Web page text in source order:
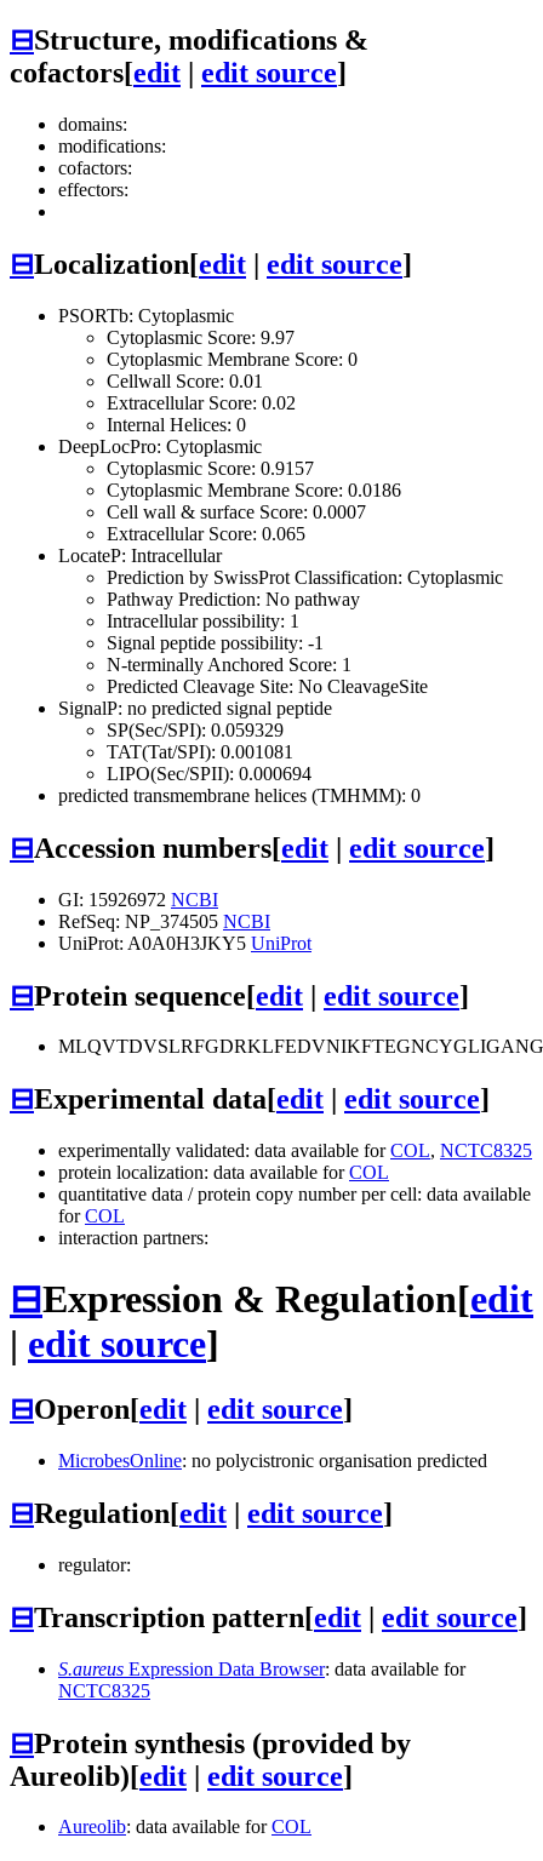
⊟Structure, modifications &
cofactors[edit | edit source]
domains:
modifications:
cofactors:
effectors:
⊟Localization[edit | edit source]
PSORTb: Cytoplasmic
Cytoplasmic Score: 9.97
Cytoplasmic Membrane Score: 0
Cellwall Score: 0.01
Extracellular Score: 0.02
Internal Helices: 0
DeepLocPro: Cytoplasmic
Cytoplasmic Score: 0.9157
Cytoplasmic Membrane Score: 0.0186
Cell wall & surface Score: 0.0007
Extracellular Score: 0.065
LocateP: Intracellular
Prediction by SwissProt Classification: Cytoplasmic
Pathway Prediction: No pathway
Intracellular possibility: 1
Signal peptide possibility: -1
N-terminally Anchored Score: 1
Predicted Cleavage Site: No CleavageSite
SignalP: no predicted signal peptide
SP(Sec/SPI): 0.059329
TAT(Tat/SPI): 0.001081
LIPO(Sec/SPII): 0.000694
predicted transmembrane helices (TMHMM): 0
⊟Accession numbers[edit | edit source]
GI: 15926972 NCBI
RefSeq: NP_374505 NCBI
UniProt: A0A0H3JKY5 UniProt
⊟Protein sequence[edit | edit source]
⊟Experimental data[edit edit source]
experimentally validated: data available forCOL, NCTC8325
protein localization: data available forCOL
quantitative data / protein copy number per cell: data available
forCOL
interaction partners:
⊟Expression & Regulation[edit
| edit source]
⊟Operon[edit | edit source]
MicrobesOnline: no polycistronic organisation predicted
⊟Regulation[edit | edit source]
regulator:
⊟Transcription pattern[edit | edit source]
S.aureus Expression Data Browser: data available for
NCTC8325
⊟Protein synthesis (provided by
Aureolib)[edit | edit source]
Aureolib: data available forCOL